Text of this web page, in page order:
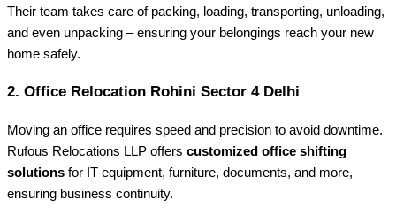
Their team takes care of packing, loading, transporting, unloading,
and even unpacking – ensuring your belongings reach your new
home safely.
2. Office Relocation Rohini Sector 4 Delhi
Moving an office requires speed and precision to avoid downtime.
Rufous Relocations LLP offers customized office shifting
solutions for IT equipment, furniture, documents, and more,
ensuring business continuity.